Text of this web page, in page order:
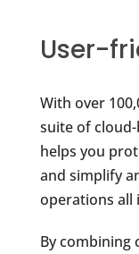
User-
With over
suite of
helps you
and simplify
operations all
By combining